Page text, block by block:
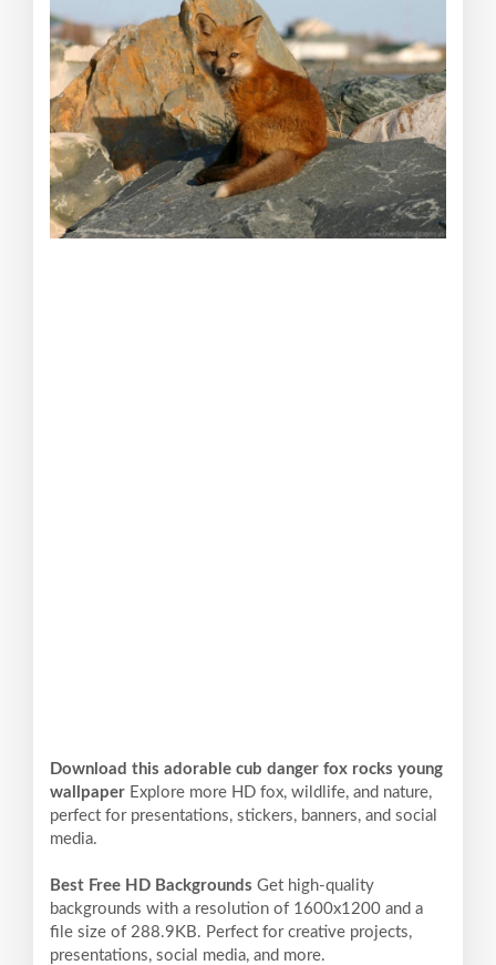
Download this adorable cub danger fox rocks young
wallpaper Explore more HD fox, wildlife, and nature,
perfect for presentations, stickers, banners, and social
media.
Best Free HD Backgrounds Get high-quality
backgrounds with a resolution of 1600x1200 and a
file size of 288.9KB. Perfect for creative projects,
presentations, social media, and more.